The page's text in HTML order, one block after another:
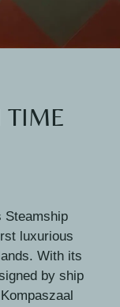
TIME
Steamship
luxurious
With its
by ship